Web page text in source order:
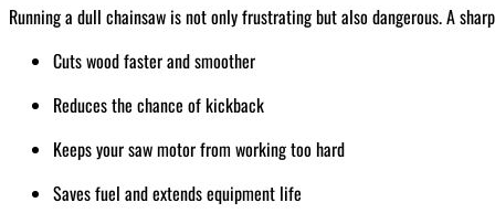
Running a dull chainsaw is not only frustrating but also dangerous. A
Cuts wood faster and smoother
Reduces the chance of kickback
Keeps your saw motor from working too hard
Saves fuel and extends equipment life